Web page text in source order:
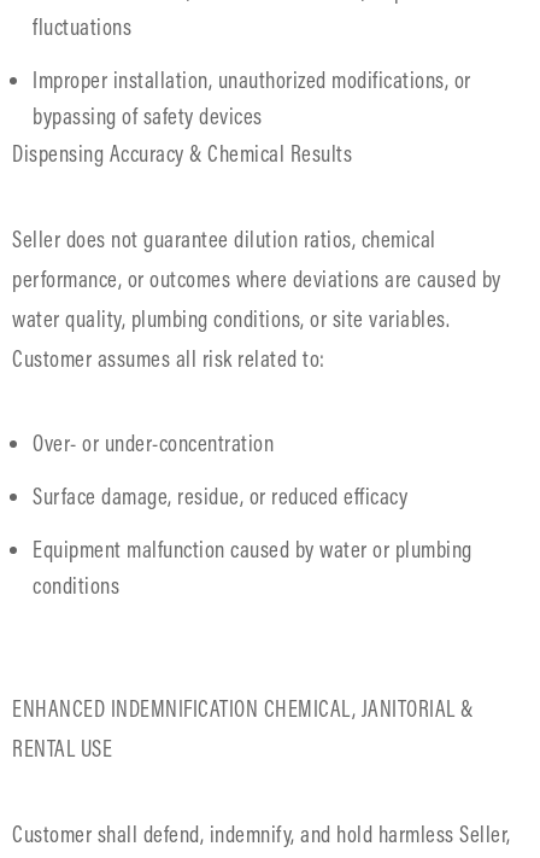
fluctuations
Improper installation, unauthorized modifications, or
bypassing of safety devices
Dispensing Accuracy & Chemical Results
Seller does not guarantee dilution ratios, chemical
performance, or outcomes where deviations are caused by
water quality, plumbing conditions, or site variables.
Customer assumes all risk related to:
Over- or under-concentration
Surface damage, residue, or reduced efficacy
Equipment malfunction caused by water or plumbing
conditions
ENHANCED INDEMNIFICATION CHEMICAL, JANITORIAL &
RENTAL USE
Customer shall defend, indemnify, and hold harmless Seller,